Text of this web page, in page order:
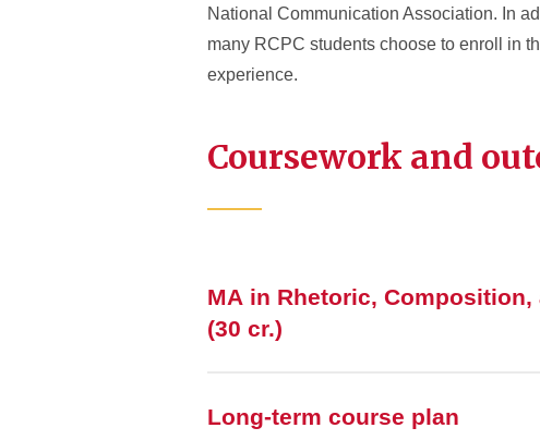
National Communication Association. In
many RCPC students choose to enroll in
experience.
Coursework and
MA in Rhetoric,
(30 cr.)
Long-term course plan